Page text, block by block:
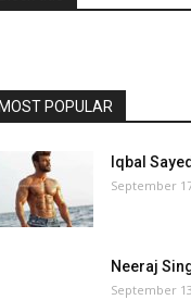
MOST POPULAR
Iqbal Sayed
September
Neeraj
September